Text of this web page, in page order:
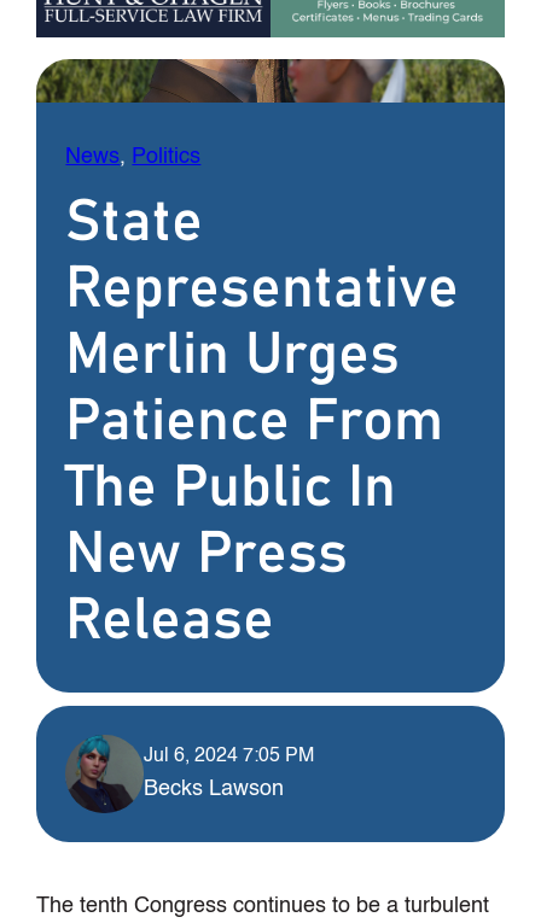
News, Politics
State
Representative
Merlin Urges
Patience From
The Public In
New Press
Release
Jul 6, 2024 7:05 PM
Becks Lawson
The tenth Congress continues to be a turbulent